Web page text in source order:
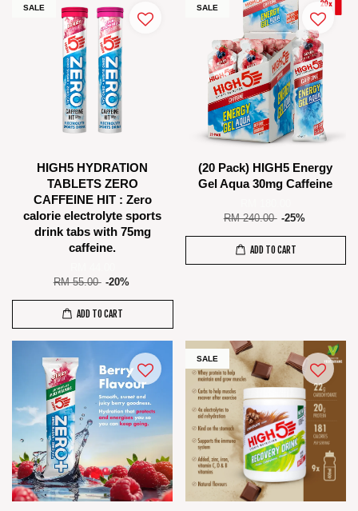
SALE
HIGH5 HYDRATION
TABLETS ZERO
CAFFEINE HIT : Zero
calorie electrolyte sports
drink tabs with 75mg
caffeine.
RM 55.00 -20%
ADD TO CART
SALE
(20 Pack) HIGH5 Energy
Gel Aqua 30mg Caffeine
RM 240.00 -25%
ADD TO CART
SALE